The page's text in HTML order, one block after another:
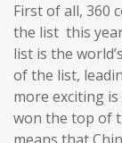
First of all, 360
the list this
list is the
of the list,
more exciting is
won the top of